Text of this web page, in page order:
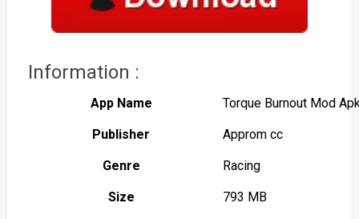
Information :
App Name Torque Burnout Mod
Publisher Approm cc
Genre Racing
Size 793 MB